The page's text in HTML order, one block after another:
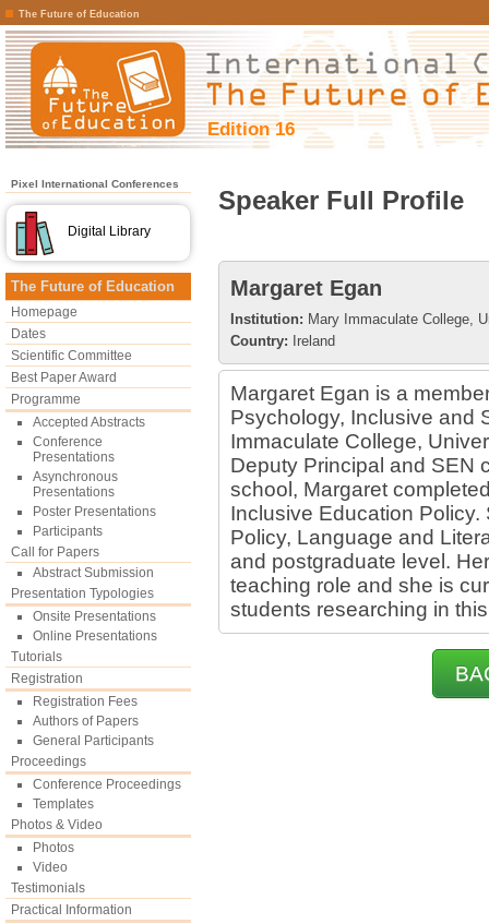
The Future of Education
Edition 16
Pixel International Conferences
Digital Library
The Future of Education
Homepage
Dates
Scientific Committee
Best Paper Award
Programme
Accepted Abstracts
Conference
Presentations
Asynchronous
Presentations
Poster Presentations
Participants
Call for Papers
Abstract Submission
Presentation Typologies
Onsite Presentations
Online Presentations
Tutorials
Registration
Registration Fees
Authors of Papers
General Participants
Proceedings
Conference Proceedings
Templates
Photos & Video
Photos
Video
Testimonials
Practical Information
Speaker Full Profile
Margaret Egan
Institution: Mary Immaculate College,
Country: Ireland
Margaret Egan is a
Psychology, Inclusive and
Immaculate College,
Deputy Principal and SEN
school, Margaret
Inclusive Education
Policy, Language and
and postgraduate level.
teaching role and she is
students researching in